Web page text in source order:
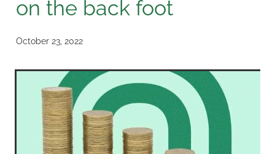
on the back foot
October 23, 2022